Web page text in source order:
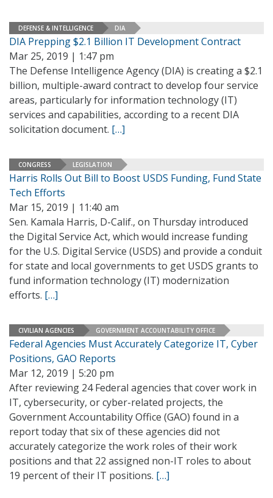
DEFENSE & INTELLIGENCE DIA
DIA Prepping $2.1 Billion IT Development Contract
Mar 25, 2019 | 1:47 pm
The Defense Intelligence Agency (DIA) is creating a $2.1
billion, multiple-award contract to develop four service
areas, particularly for information technology (IT)
services and capabilities, according to a recent DIA
solicitation document. […]
CONGRESS LEGISLATION
Harris Rolls Out Bill to Boost USDS Funding, Fund State
Tech Efforts
Mar 15, 2019 | 11:40 am
Sen. Kamala Harris, D-Calif., on Thursday introduced
the Digital Service Act, which would increase funding
for the U.S. Digital Service (USDS) and provide a conduit
for state and local governments to get USDS grants to
fund information technology (IT) modernization
efforts. […]
CIVILIAN AGENCIES GOVERNMENT ACCOUNTABILITY OFFICE
Federal Agencies Must Accurately Categorize IT, Cyber
Positions, GAO Reports
Mar 12, 2019 | 5:20 pm
After reviewing 24 Federal agencies that cover work in
IT, cybersecurity, or cyber-related projects, the
Government Accountability Office (GAO) found in a
report today that six of these agencies did not
accurately categorize the work roles of their work
positions and that 22 assigned non-IT roles to about
19 percent of their IT positions. […]